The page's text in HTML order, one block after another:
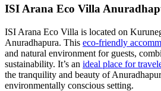
ISI Arana Eco Villa
ISI Arana Eco Villa is located on
Anuradhapura. This eco-friendly
and natural environment for guests,
sustainability. It’s an ideal place for
the tranquility and beauty of
environmentally conscious setting.